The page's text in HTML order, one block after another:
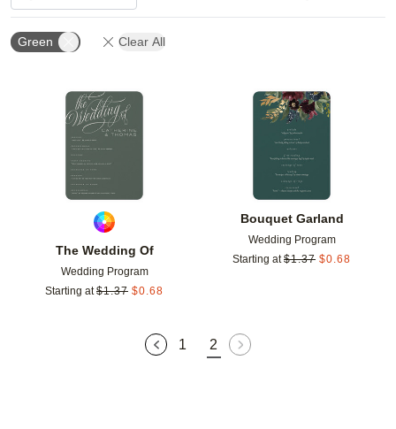
Green Clear All
The Wedding Of
Wedding Program
Starting at $1.37 $0.68
Add to favorites
Bouquet Garland
Wedding Program
Starting at $1.37 $0.68
1 2